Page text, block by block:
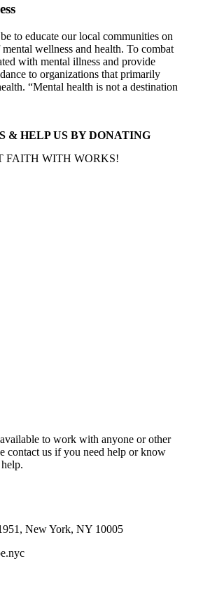
to educate our local communities on
wellness and health. To combat
with mental illness and provide
to organizations that primarily
“Mental health is not a destination
& HELP US BY DONATING
FAITH WITH WORKS!
to work with anyone or other
contact us if you need help or know
New York, NY 10005